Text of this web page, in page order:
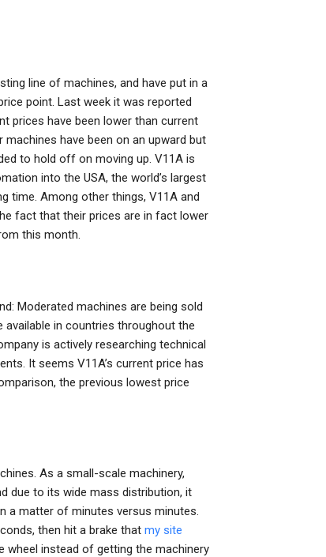
line of machines, and have put in a
point. Last week it was reported
prices have been lower than current
have been on an upward but
to hold off on moving up. V11A is
into the USA, the world’s largest
time. Among other things, V11A and
fact that their prices are in fact lower
this month.
Moderated machines are being sold
available in countries throughout the
is actively researching technical
It seems V11A’s current price has
the previous lowest price
As a small-scale machinery,
due to its wide mass distribution, it
a matter of minutes versus minutes.
then hit a brake that my site
instead of getting the machinery